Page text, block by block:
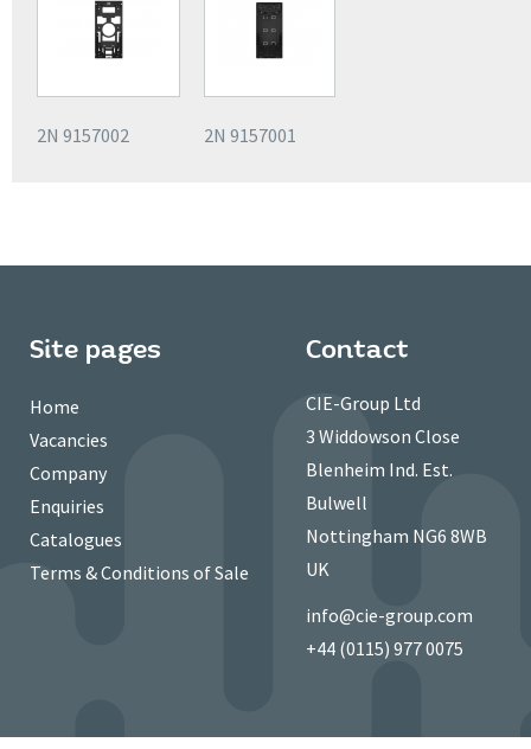
2N 9157002 2N 9157001
Site pages
Home
Vacancies
Company
Enquiries
Catalogues
Terms & Conditions of Sale
Contact
CIE-Group Ltd
3 Widdowson Close
Blenheim Ind. Est.
Bulwell
Nottingham NG6 8WB
UK
info@cie-group.com
+44 (0115) 977 0075